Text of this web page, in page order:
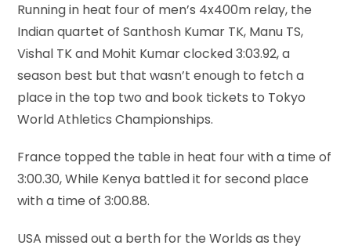
Running in heat four of men’s 4x400m relay, the
Indian quartet of Santhosh Kumar TK, Manu TS,
Vishal TK and Mohit Kumar clocked 3:03.92, a
season best but that wasn’t enough to fetch a
place in the top two and book tickets to Tokyo
World Athletics Championships.
France topped the table in heat four with a time of
3:00.30, While Kenya battled it for second place
with a time of 3:00.88.
USA missed out a berth for the Worlds as they